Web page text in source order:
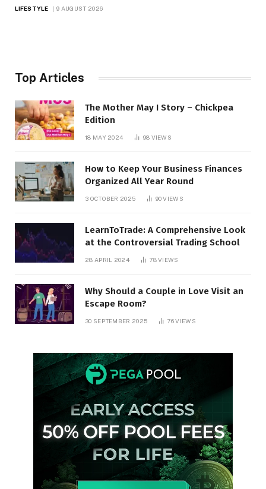
LIFESTYLE 9 AUGUST 2026
Top Articles
The Mother May I Story – Chickpea
Edition
18 MAY 2024 98 VIEWS
How to Keep Your Business Finances
Organized All Year Round
3 OCTOBER 2025 90VIEWS
LearnToTrade: A Comprehensive Look
at the Controversial Trading School
28 APRIL 2024 78VIEWS
Why Should a Couple in Love Visit an
Escape Room?
30 SEPTEMBER 2025 76VIEWS